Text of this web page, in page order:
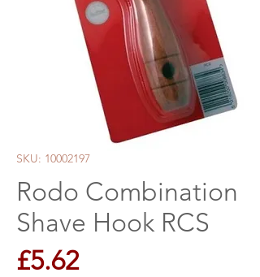
SKU: 10002197
Rodo Combination
Shave Hook RCS
£5.62Price